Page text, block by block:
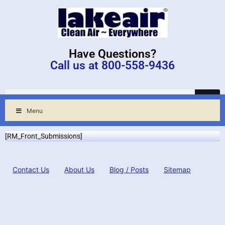
Have Questions?
Call us at 800-558-9436
Menu
[RM_Front_Submissions]
Contact Us About Us Blog / Posts Sitemap